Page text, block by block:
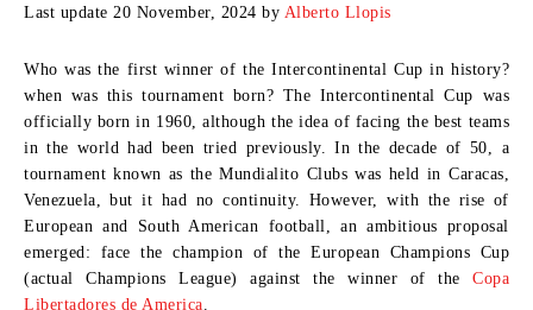
Last update 20 November, 2024 by Alberto Llopis
Who was the first winner of the Intercontinental Cup in history?
when was this tournament born? The Intercontinental Cup was
officially born in 1960 , although the idea of ​​facing the best teams
in the world had been tried previously. In the decade of 50, a
tournament known as theMundialito Clubs was held in Caracas,
Venezuela, but it had no continuity. However, with the rise of
European and South American football, an ambitious proposal
emerged: face the champion of the European Champions Cup
(actual Champions League) against the winner of the Copa
Libertadores de America